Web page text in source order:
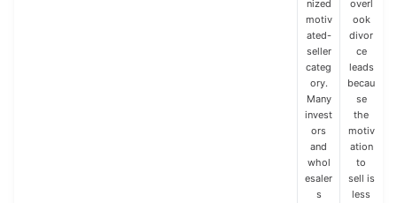
nized
motiv
ated-
seller
categ
ory.
Many
invest
ors
and
whol
esaler
s
overl
ook
divor
ce
leads
becau
se
the
motiv
ation
to
sell is
less